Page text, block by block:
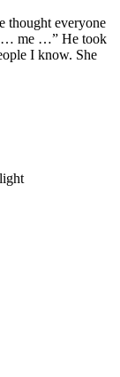
thought everyone
… me …” He took
I know. She